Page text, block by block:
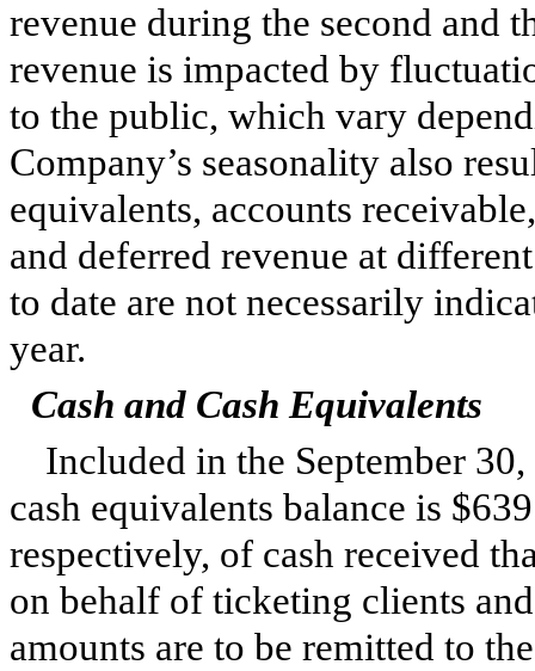
revenue during the second and
revenue is impacted by
to the public, which vary
Company’s seasonality also
equivalents, accounts
and deferred revenue at
to date are not necessarily
year.
Cash and Cash Equivalents
Included in the September
cash equivalents balance is
respectively, of cash received
on behalf of ticketing clients
amounts are to be remitted to